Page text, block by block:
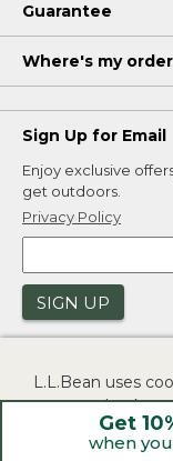
Get
when
Guarantee
Where's my
Sign Up for Email
Enjoy exclusive
get outdoors.
Privacy Policy
SIGN UP
L.L.Bean uses
to us at check-
functionality,
and to provide